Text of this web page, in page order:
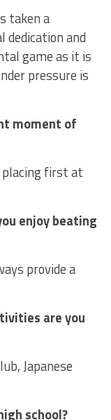
taken a
dedication and
game as it is
pressure is
moment of
first at
enjoy beating
provide a
are you
Japanese
school?